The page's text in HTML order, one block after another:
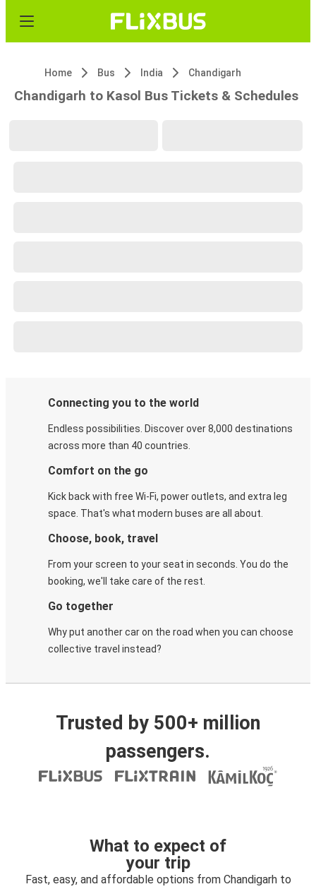
Home Bus India Chandigarh
Chandigarh to Kasol Bus Tickets & Schedules
Connecting you to the world
Endless possibilities. Discover over 8,000 destinations
across more than 40 countries.
Comfort on the go
Kick back with free Wi-Fi, power outlets, and extra leg
space. That's what modern buses are all about.
Choose, book, travel
From your screen to your seat in seconds. You do the
booking, we'll take care of the rest.
Go together
Why put another car on the road when you can choose
collective travel instead?
Trusted by 500+ million
passengers.
What to expect of
your trip
Fast, easy, and affordable options from Chandigarh to